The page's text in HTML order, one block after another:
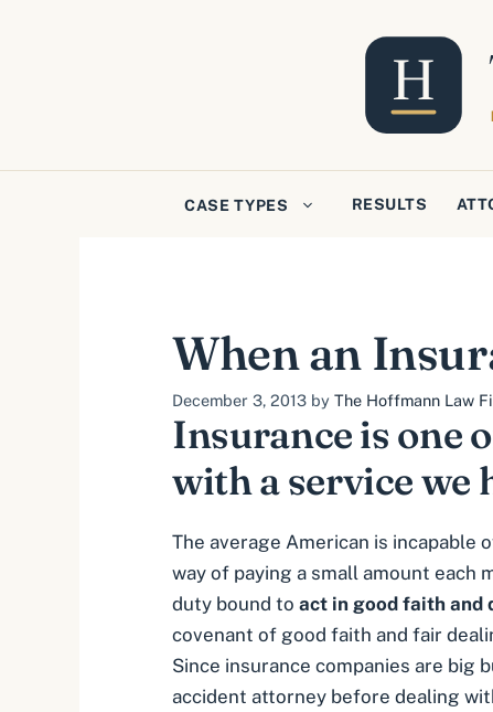
CASE TYPES RESULTS
When an
December 3, 2013 by The Hoffmann Law
Insurance is one
with a service we
The average American is incapable
way of paying a small amount each
duty bound to act in good faith
covenant of good faith and fair
Since insurance companies are big
accident attorney before dealing